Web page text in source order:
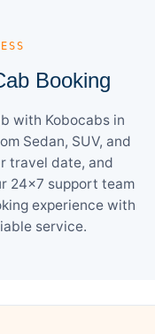
Booking
with Kobocabs in
Sedan, SUV, and
travel date, and
24×7 support team
experience with
service.